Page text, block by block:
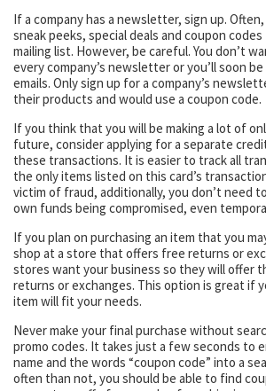
If a company has a newsletter, sign up.
sneak peeks, special deals and coupon
mailing list. However, be careful. You don’t
every company’s newsletter or you’ll soon
emails. Only sign up for a company’s
their products and would use a coupon code.
If you think that you will be making a lot of
future, consider applying for a separate
these transactions. It is easier to track all
the only items listed on this card’s
victim of fraud, additionally, you don’t need
own funds being compromised, even
If you plan on purchasing an item that you
shop at a store that offers free returns or
stores want your business so they will offer
returns or exchanges. This option is great if
item will fit your needs.
Never make your final purchase without
promo codes. It takes just a few seconds to
name and the words “coupon code” into a
often than not, you should be able to find